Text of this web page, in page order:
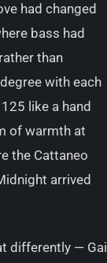
had changed
bass had
than
with each
like a hand
of warmth at
the Cattaneo
arrived
differently — Gai